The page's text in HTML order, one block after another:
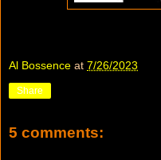
Al Bossence at 7/26/2023
Share
5 comments: